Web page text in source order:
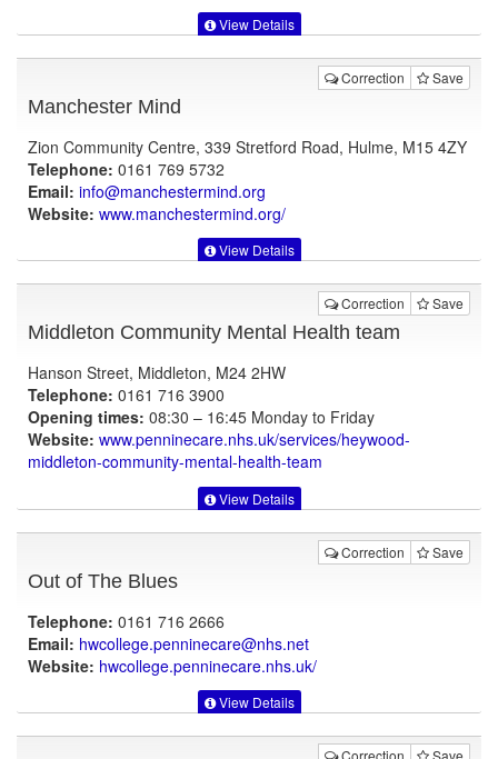
View Details
Correction Save
Manchester Mind
Zion Community Centre, 339 Stretford Road, Hulme, M15 4ZY
Telephone: 0161 769 5732
Email: info@manchestermind.org
Website: www.manchestermind.org/
View Details
Correction Save
Middleton Community Mental Health team
Hanson Street, Middleton, M24 2HW
Telephone: 0161 716 3900
Opening times: 08:30 – 16:45 Monday to Friday
Website: www.penninecare.nhs.uk/services/heywood-
middleton-community-mental-health-team
View Details
Correction Save
Out of The Blues
Telephone: 0161 716 2666
Email: hwcollege.penninecare@nhs.net
Website: hwcollege.penninecare.nhs.uk/
View Details
Correction Save